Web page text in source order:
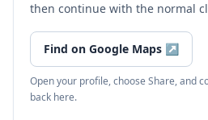
then continue with the normal
Find on Google Maps ↗
Open your profile, choose Share, and
back here.